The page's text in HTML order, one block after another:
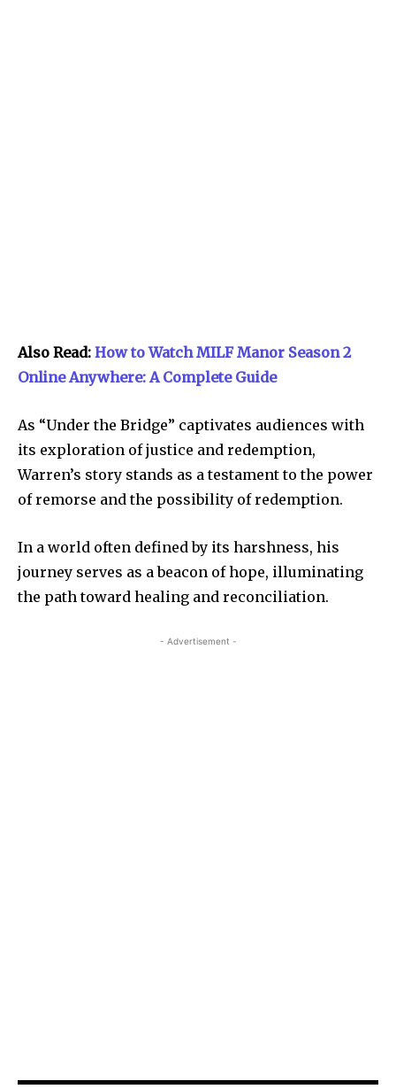
Also Read: How to Watch MILF Manor Season 2
Online Anywhere: A Complete Guide
As “Under the Bridge” captivates audiences with
its exploration of justice and redemption,
Warren’s story stands as a testament to the power
of remorse and the possibility of redemption.
In a world often defined by its harshness, his
journey serves as a beacon of hope, illuminating
the path toward healing and reconciliation.
- Advertisement -